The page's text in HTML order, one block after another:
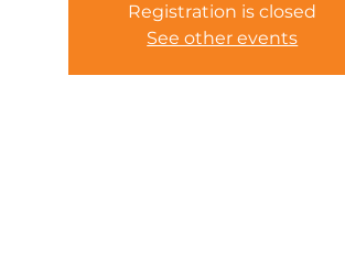
Registration is closed
See other events